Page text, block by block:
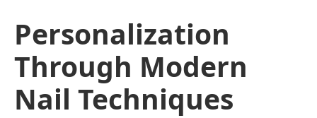
Personalization
Through Modern
Nail Techniques